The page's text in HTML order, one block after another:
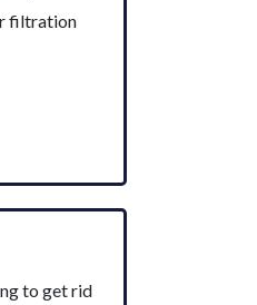
filtration
to get rid